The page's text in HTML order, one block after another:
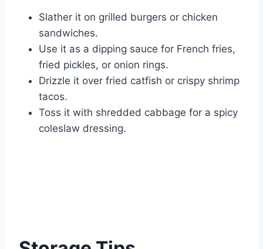
Slather it on grilled burgers or chicken
sandwiches.
Use it as a dipping sauce for French fries,
fried pickles, or onion rings.
Drizzle it over fried catfish or crispy shrimp
tacos.
Toss it with shredded cabbage for a spicy
coleslaw dressing.